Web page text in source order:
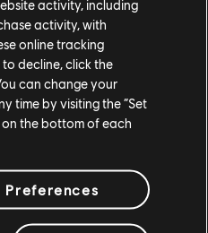
AGENTE
activity, including
activity, with
online tracking
decline, click the
can change your
time by visiting the “Set
on the bottom of each
Preferences